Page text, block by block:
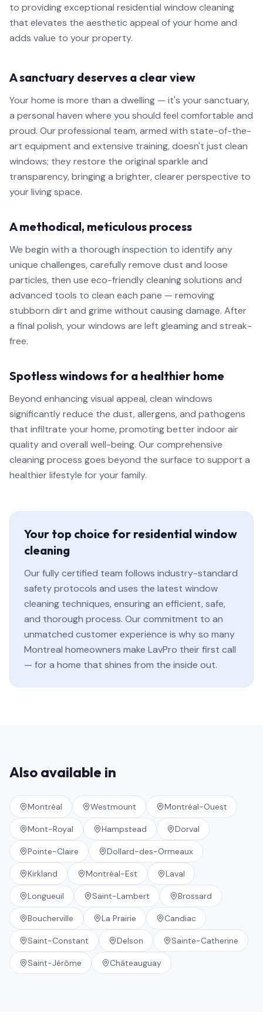
to providing exceptional residential window cleaning
that elevates the aesthetic appeal of your home and
adds value to your property.
A sanctuary deserves a clear view
Your home is more than a dwelling — it's your sanctuary,
a personal haven where you should feel comfortable and
proud. Our professional team, armed with state-of-the-
art equipment and extensive training, doesn't just clean
windows; they restore the original sparkle and
transparency, bringing a brighter, clearer perspective to
your living space.
A methodical, meticulous process
We begin with a thorough inspection to identify any
unique challenges, carefully remove dust and loose
particles, then use eco-friendly cleaning solutions and
advanced tools to clean each pane — removing
stubborn dirt and grime without causing damage. After
a final polish, your windows are left gleaming and streak-
free.
Spotless windows for a healthier home
Beyond enhancing visual appeal, clean windows
significantly reduce the dust, allergens, and pathogens
that infiltrate your home, promoting better indoor air
quality and overall well-being. Our comprehensive
cleaning process goes beyond the surface to support a
healthier lifestyle for your family.
Your top choice for residential window
cleaning
Our fully certified team follows industry-standard
safety protocols and uses the latest window
cleaning techniques, ensuring an efficient, safe,
and thorough process. Our commitment to an
unmatched customer experience is why so many
Montreal homeowners make LavPro their first call
— for a home that shines from the inside out.
Also available in
Montréal Westmount Montréal-Ouest
Mont-Royal Hampstead Dorval
Pointe-Claire Dollard-des-Ormeaux
Kirkland Montréal-Est Laval
Longueuil Saint-Lambert Brossard
Boucherville La Prairie Candiac
Saint-Constant Delson Sainte-Catherine
Saint-Jérôme Châteauguay